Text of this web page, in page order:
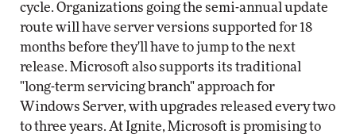
cycle. Organizations going the semi-annual update
route will have server versions supported for 18
months before they'll have to jump to the next
release. Microsoft also supports its traditional
"long-term servicing branch" approach for
Windows Server, with upgrades released every two
to three years. At Ignite, Microsoft is promising to